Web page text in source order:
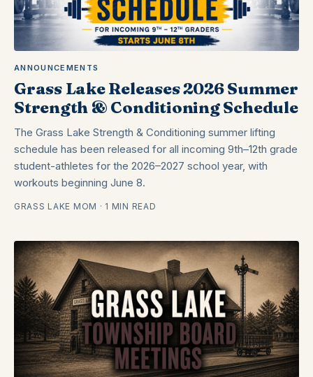
ANNOUNCEMENTS
Grass Lake Releases 2026 Summer
Strength & Conditioning Schedule
The Grass Lake Strength & Conditioning summer lifting
schedule has been released for all incoming 9th–12th grade
student-athletes for the 2026–2027 school year, with
workouts beginning June 8.
GRASS LAKE MOM · 1 MIN READ